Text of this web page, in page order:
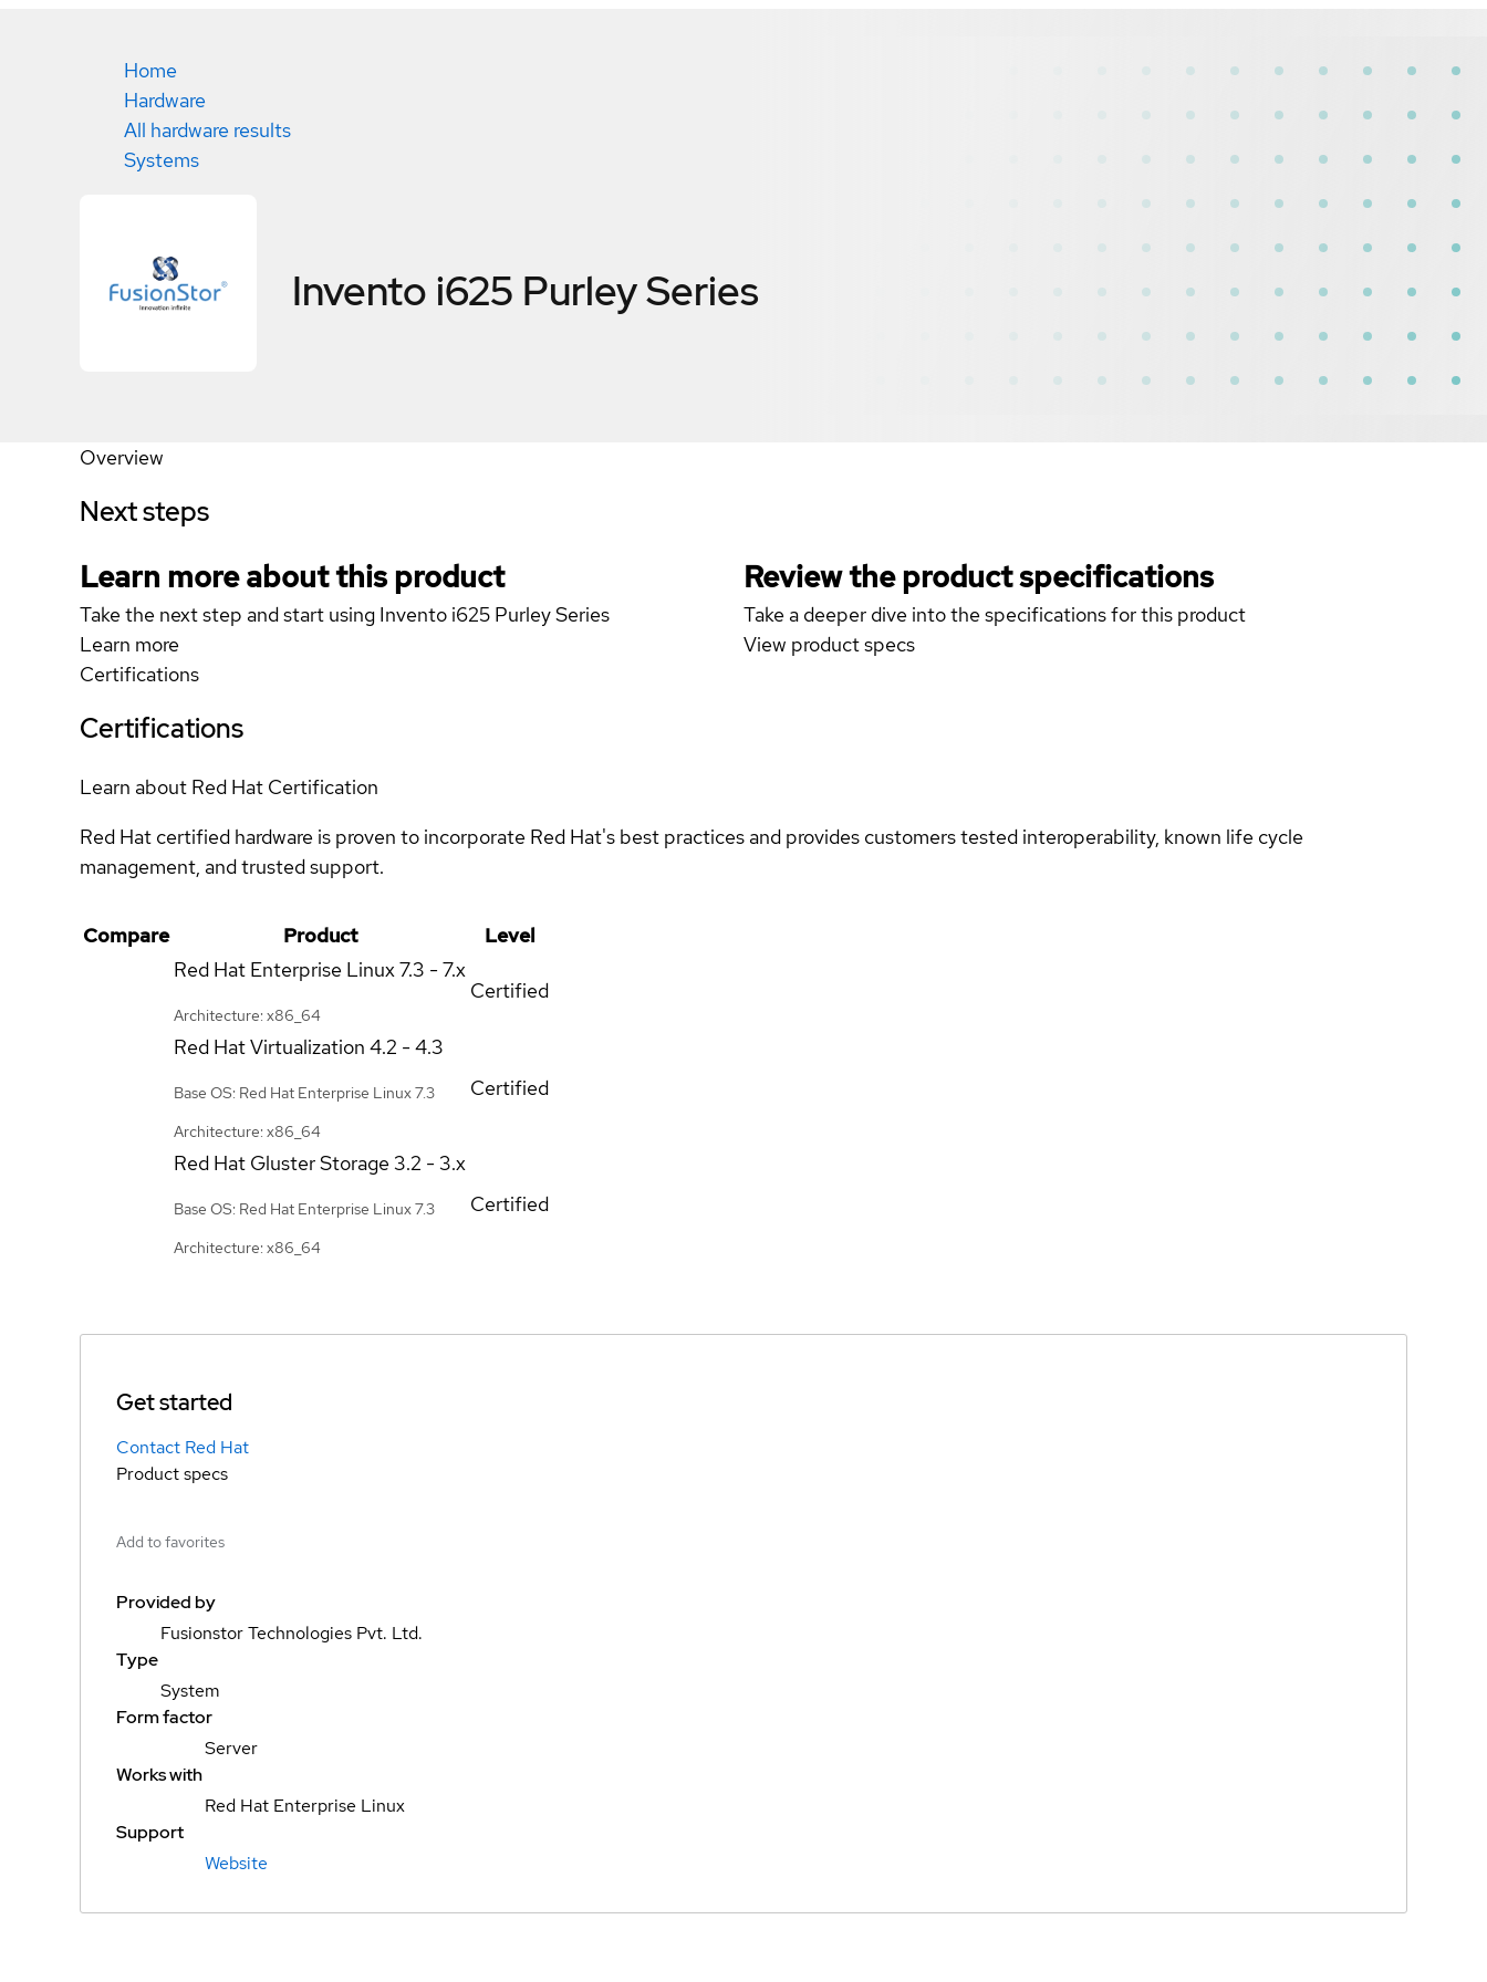
Home
Hardware
All hardware results
Systems
Invento i625 Purley Series
Overview
Next steps
Learn more about this product
Take the next step and start using Invento i625 Purley Series
Learn more
Review the product specifications
Take a deeper dive into the specifications for this product
View product specs
Certifications
Certifications
Learn about Red Hat Certification
Red Hat certified hardware is proven to incorporate Red Hat's best practices and provides customers tested interoperability, known life cycle
management, and trusted support.
Compare Product
Level
Red Hat Enterprise Linux7.3 - 7.x
Architecture: x86_64
Certified
Red Hat Virtualization 4.2 - 4.3
Base OS: Red Hat Enterprise Linux 7.3
Architecture: x86_64
Certified
Red Hat Gluster Storage3.2 - 3.x
Base OS: Red Hat Enterprise Linux 7.3
Architecture: x86_64
Certified
Get started
Contact Red Hat
Product specs
Add to favorites
Provided by
Fusionstor Technologies Pvt. Ltd.
Type
System
Form factor
Server
Works with
Red Hat Enterprise Linux
Support
Website